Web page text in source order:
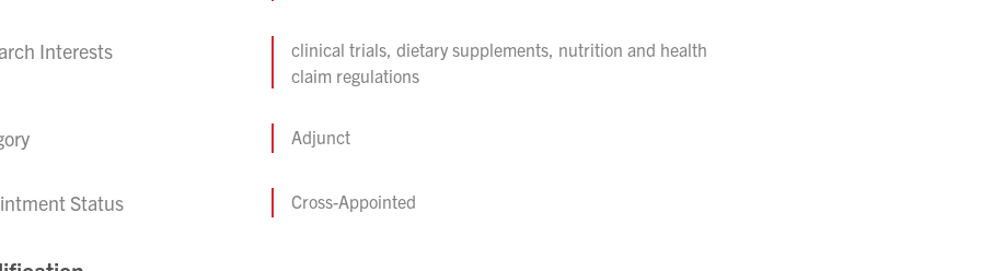
Interests
clinical trials, dietary supplements, nutrition and health
claim regulations
Adjunct
Status Cross-Appointed